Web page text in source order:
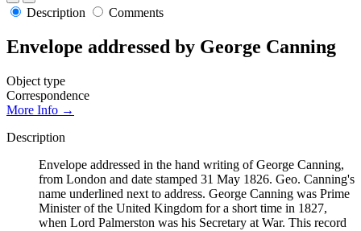
Description Comments
Envelope addressed by George Canning
Object type
Correspondence
More Info →
Description
Envelope addressed in the hand writing of George Canning,
from London and date stamped 31 May 1826. Geo. Canning's
name underlined next to address. George Canning was Prime
Minister of the United Kingdom for a short time in 1827,
when Lord Palmerston was his Secretary at War. This record